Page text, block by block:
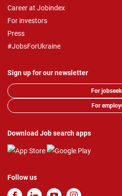
Career at Jobindex
For investors
Press
#JobsForUkraine
Sign up for our newsletter
For
For
Download Job search apps
Follow us